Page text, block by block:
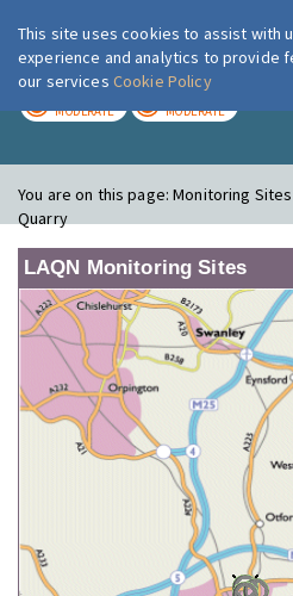
London
MODERATE MODERATE
You are on this page:Monitoring
Quarry
LAQN Monitoring Sites
This site uses cookies to assist with
experience and analytics to provide
our services Cookie Policy